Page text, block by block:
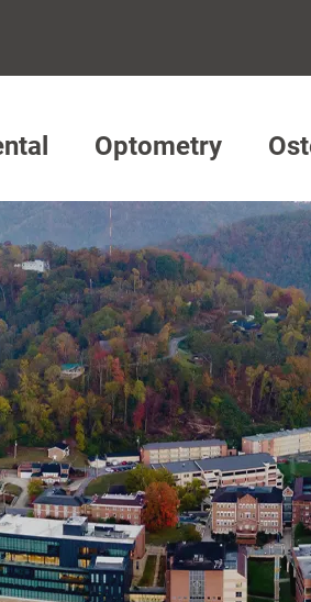
Optometry